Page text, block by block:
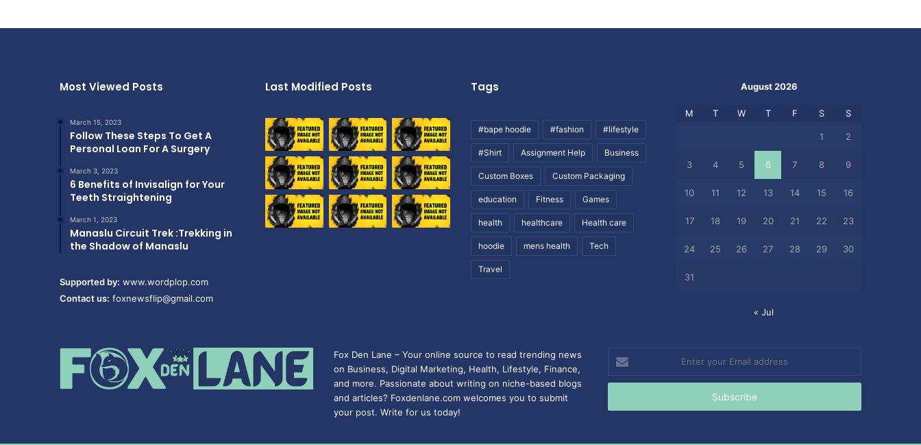
Most Viewed Posts
March 15, 2023
Follow These Steps To Get A
Personal Loan For A Surgery
March 3, 2023
6 Benefits of Invisalign for Your
Teeth Straightening
March 1, 2023
Manaslu Circuit Trek :Trekking in
the Shadow of Manaslu
Supported by: www.wordplop.com
Contact us: foxnewsflip@gmail.com
Last Modified Posts Tags
#bape hoodie #fashion #lifestyle
#Shirt Assignment Help Business
Custom Boxes Custom Packaging
education Fitness Games
health healthcare Health care
hoodie mens health Tech
Travel
August 2026
M T W T F S S
1 2
3 4 5 6 7 8 9
10 11 12 13 14 15 16
17 18 19 20 21 22 23
24 25 26 27 28 29 30
31
« Jul
Fox Den Lane – Your online source to read trending news
on Business, Digital Marketing, Health, Lifestyle, Finance,
and more. Passionate about writing on niche-based blogs
and articles? Foxdenlane.com welcomes you to submit
your post. Write for us today!
Enter
your
Email